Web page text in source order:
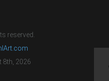
reserved.
8th, 2026